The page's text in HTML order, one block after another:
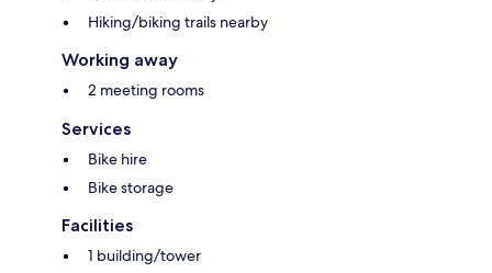
Hiking/biking trails nearby
Working away
2 meeting rooms
Services
Bike hire
Bike storage
Facilities
1 building/tower